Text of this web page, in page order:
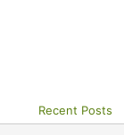
Recent Posts